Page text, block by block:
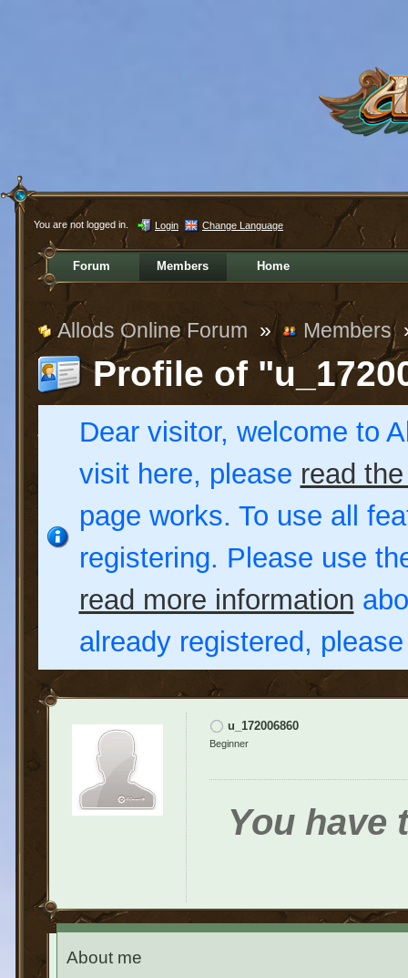
You are not logged in. Login Change Language
Forum Members Home
Allods Online Forum » Members
Profile of
Dear visitor, welcome to
visit here, please read
page works. To use all
registering. Please use
read more information
already registered,
u_172006860
Beginner
You have
About me